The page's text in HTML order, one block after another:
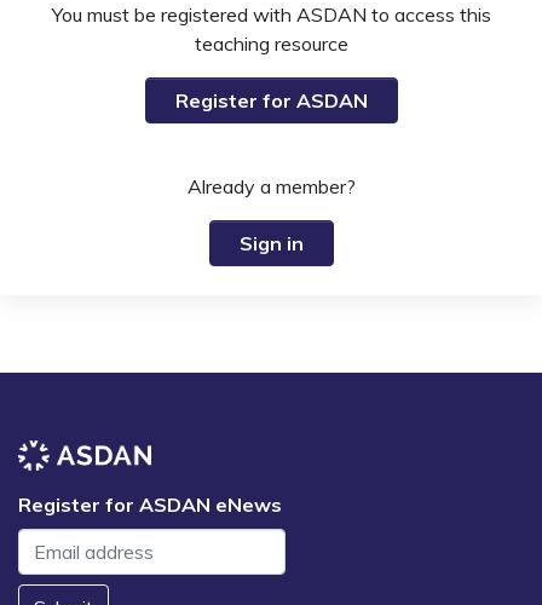
You must be registered with ASDAN to access this
teaching resource
Register for ASDAN
Already a member?
Sign in
Register for ASDAN eNews